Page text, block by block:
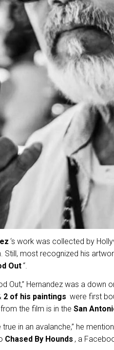
‘s work was collected by
Still, most recognized his
Out “.
Out,” Hernandez was a
2 of his paintings were first
the film is in theSan
true in an avalanche,” he
Chased By Hounds , a